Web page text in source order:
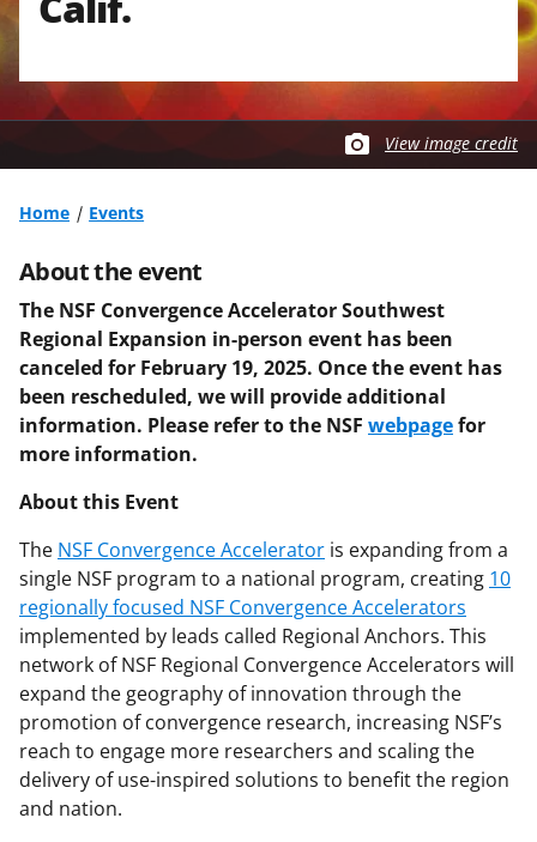
View image credit
Home Events
About the event
The NSF Convergence Accelerator Southwest
Regional Expansion in-person event has been
canceled for February 19, 2025. Once the event has
been rescheduled, we will provide additional
information. Please refer to the NSF webpagefor
more information.
About this Event
The NSF Convergence Accelerator is expanding from a
single NSF program to a national program, creating 10
regionally focused NSF Convergence Accelerators
implemented by leads called Regional Anchors. This
network of NSF Regional Convergence Accelerators will
expand the geography of innovation through the
promotion of convergence research, increasing NSF’s
reach to engage more researchers and scaling the
delivery of use-inspired solutions to benefit the region
and nation.